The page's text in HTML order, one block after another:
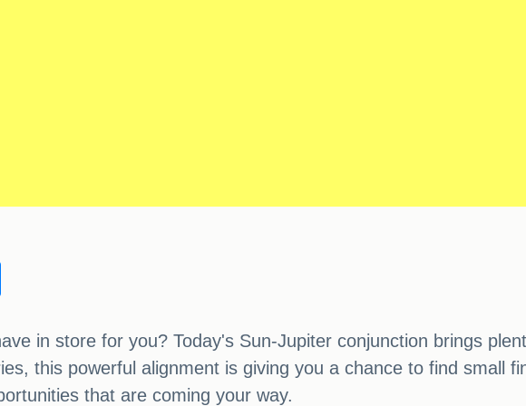
in store for you? Today's Sun-Jupiter conjunction brings
this powerful alignment is giving you a chance to find small
that are coming your way.